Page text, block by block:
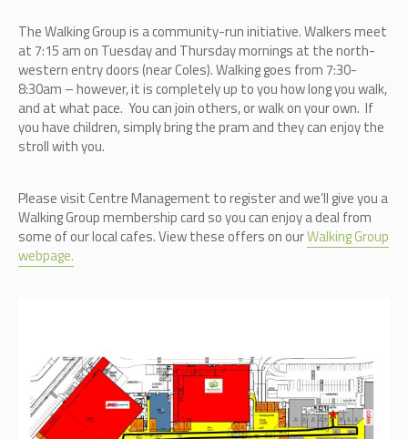
The Walking Group is a community-run initiative. Walkers meet
at 7:15 am on Tuesday and Thursday mornings at the north-
western entry doors (near Coles). Walking goes from 7:30-
8:30am – however, it is completely up to you how long you walk,
and at what pace. You can join others, or walk on your own. If
you have children, simply bring the pram and they can enjoy the
stroll with you.
Please visit Centre Management to register and we’ll give you a
Walking Group membership card so you can enjoy a deal from
some of our local cafes. View these offers on ourWalking Group
webpage.